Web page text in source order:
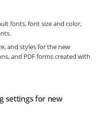
fonts, font size and color,
and styles for the new
and PDF forms created with
settings for new